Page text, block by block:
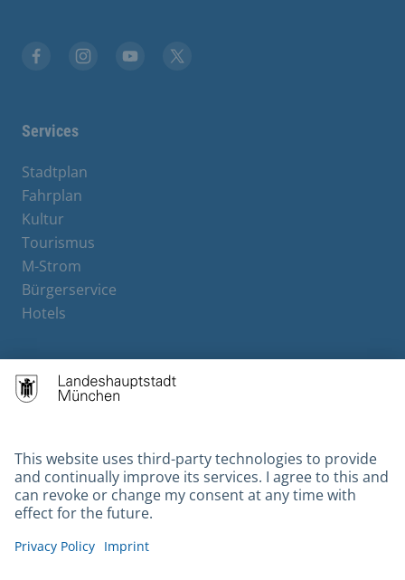
Services
Stadtplan
Fahrplan
Kultur
Tourismus
M-Strom
Bürgerservice
Hotels
Contact
Gebärdensprache
Datenschutz
Kontakt